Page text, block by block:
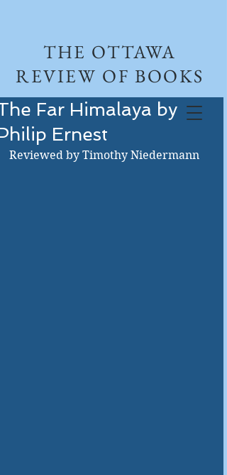
THE OTTAWA
REVIEW OF BOOKS
Far Himalaya by
Ernest
Reviewed by Timothy Niedermann